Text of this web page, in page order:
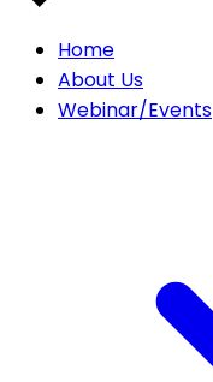
Home
About Us
Webinar/Events